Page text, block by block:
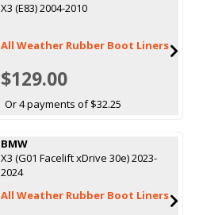
X3 (E83) 2004-2010
All Weather Rubber Boot Liners
$129.00
Or 4 payments of $32.25
BMW
X3 (G01 Facelift xDrive 30e) 2023-
2024
All Weather Rubber Boot Liners